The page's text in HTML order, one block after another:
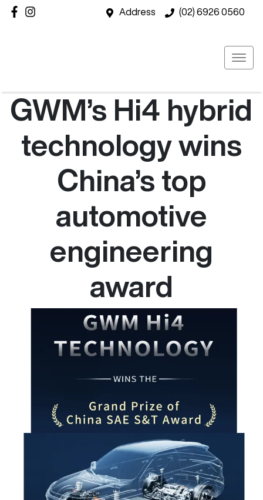
Address (02) 6926 0560
GWM’s Hi4 hybrid
technology wins
China’s top
automotive
engineering
award